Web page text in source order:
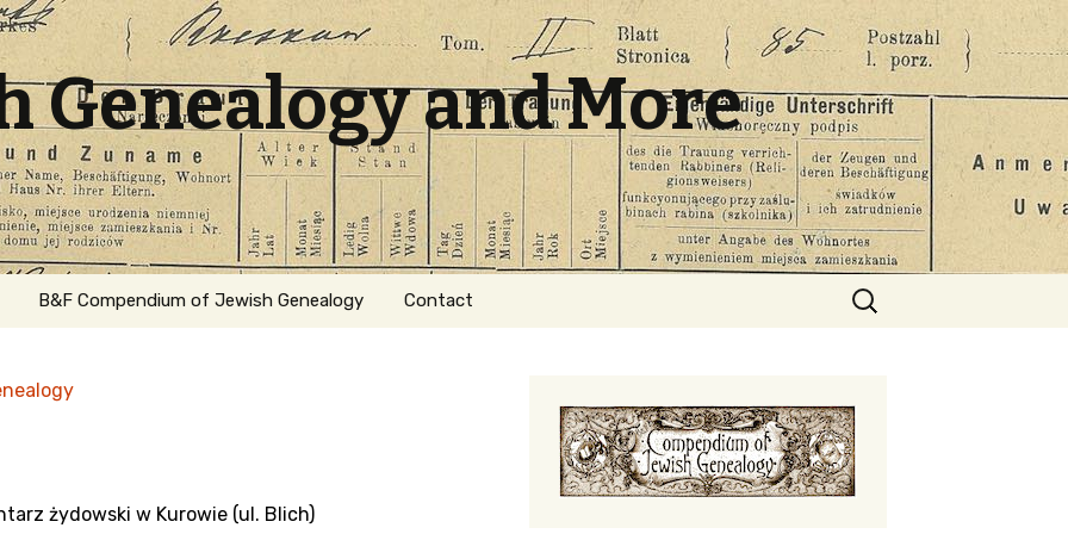
Genealogy and More
B&F Compendium of Jewish Genealogy Contact
Search
for:
żydowski w Kurowie (ul. Blich)